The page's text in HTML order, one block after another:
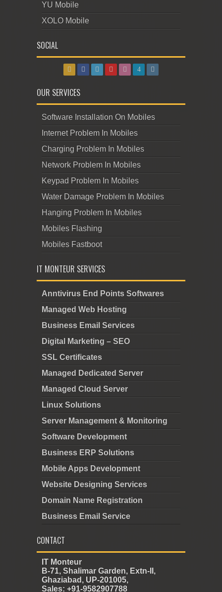
YU Mobile
XOLO Mobile
SOCIAL
OUR SERVICES
Software Installation On Mobiles
Internet Problem In Mobiles
Charging Problem In Mobiles
Network Problem In Mobiles
Keypad Problem In Mobiles
Water Damage Problem In Mobiles
Hanging Problem In Mobiles
Mobiles Flashing
Mobiles Fastboot
IT MONTEUR SERVICES
Anntivirus End Points Softwares
Managed Web Hosting
Business Email Services
Digital Marketing – SEO
SSL Certificates
Managed Dedicated Server
Managed Cloud Server
Linux Solutions
Server Management & Monitoring
Software Development
Business ERP Solutions
Mobile Apps Development
Website Designing Services
Domain Name Registration
Business Email Service
CONTACT
IT Monteur
B-71, Shalimar Garden, Extn-II,
Ghaziabad, UP-201005,
Sales: +91-9582907788